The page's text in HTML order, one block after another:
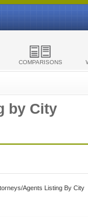
COMPARISONS
by City
Agents Listing By City